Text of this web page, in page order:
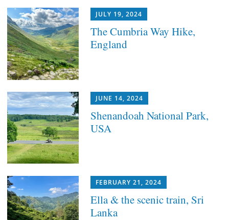
JULY 19, 2024
The Cumbria Way Hike,
England
JUNE 14, 2024
Shenandoah National Park,
USA
FEBRUARY 21, 2024
Ella & the scenic train, Sri
Lanka